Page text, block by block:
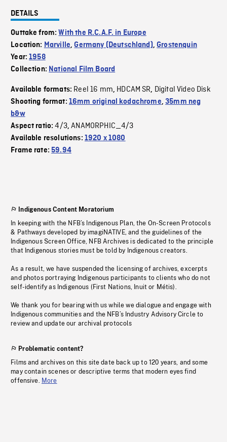
DETAILS
Outtake from:With the R.C.A.F. in Europe
Location: Marville,Germany (Deutschland),Grostenquin
Year:1958
Collection: National Film Board
Available formats: Reel 16 mm, HDCAM SR, Digital Video Disk
Shooting format: 16mm original kodachrome,35mm neg
b&w
Aspect ratio:4/3,ANAMORPHIC_4/3
Available resolutions: 1920 x 1080
Frame rate:59.94
Indigenous Content Moratorium
In keeping with the NFB’s Indigenous Plan, the On-Screen Protocols
& Pathways developed by imagiNATIVE, and the guidelines of the
Indigenous Screen Office, NFB Archives is dedicated to the principle
that Indigenous stories must be told by Indigenous creators.
As a result, we have suspended the licensing of archives, excerpts
and photos portraying Indigenous participants to clients who do not
self-identify as Indigenous (First Nations, Inuit or Métis).
We thank you for bearing with us while we dialogue and engage with
Indigenous communities and the NFB’s Industry Advisory Circle to
review and update our archival protocols
Problematic content?
Films and archives on this site date back up to 120 years, and some
may contain scenes or descriptive terms that modern eyes find
offensive. More